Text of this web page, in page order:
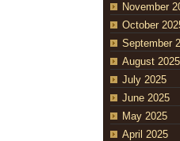
November
October
September
August 2025
July 2025
June 2025
May 2025
April 2025